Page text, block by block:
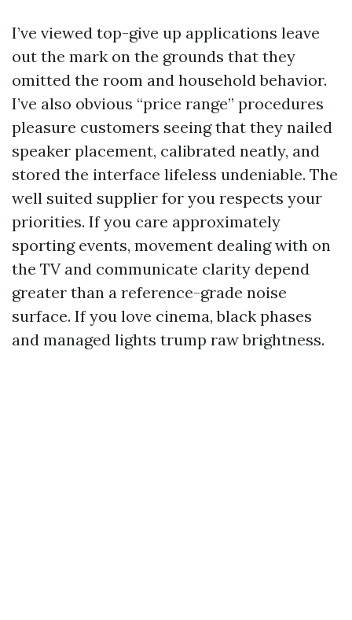
I’ve viewed top-give up applications leave
out the mark on the grounds that they
omitted the room and household behavior.
I’ve also obvious “price range” procedures
pleasure customers seeing that they nailed
speaker placement, calibrated neatly, and
stored the interface lifeless undeniable. The
well suited supplier for you respects your
priorities. If you care approximately
sporting events, movement dealing with on
the TV and communicate clarity depend
greater than a reference-grade noise
surface. If you love cinema, black phases
and managed lights trump raw brightness.